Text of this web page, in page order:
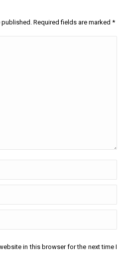
Required fields are marked *
in this browser for the next time I